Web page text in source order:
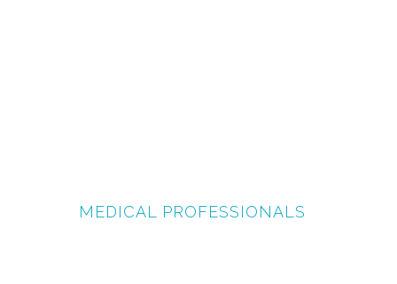
MEDICAL PROFESSIONALS